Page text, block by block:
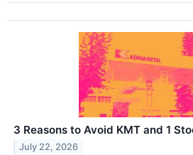
3 Reasons to Avoid KMT and 1
July 22, 2026